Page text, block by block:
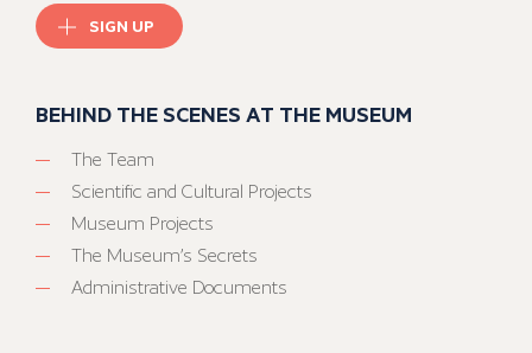
SIGN UP
BEHIND THE SCENES AT THE MUSEUM
The Team
Scientific and Cultural Projects
Museum Projects
The Museum’s Secrets
Administrative Documents